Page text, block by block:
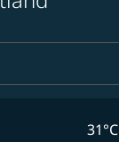
Selected
31°C